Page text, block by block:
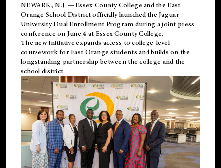
NEWARK, N.J. — Essex County College and theEast
Orange School Districtofficially launched the Jaguar
University Dual Enrollment Program during a joint press
conference on June 4 at Essex County College.
The new initiative expands access to college-level
coursework for East Orange students and builds on the
longstanding partnership between the college and the
school district.